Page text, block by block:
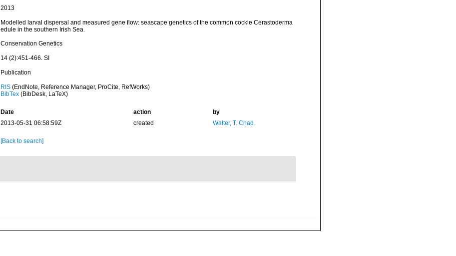
2013
Modelled larval dispersal and measured gene flow: seascape genetics of the common cockle Cerastoderma
edule in the southern Irish Sea.
Conservation Genetics
14 (2):451-466. SI
Publication
RIS(EndNote, Reference Manager, ProCite, RefWorks)
BibTex(BibDesk, LaTeX)
Date action
by
2013-05-31 06:58:59Z
created Walter, T. Chad
[Back to search]